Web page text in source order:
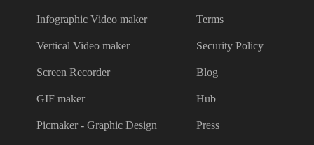
Infographic Video maker
Vertical Video maker
Screen Recorder
GIF maker
Picmaker - Graphic Design
Terms
Security Policy
Blog
Hub
Press